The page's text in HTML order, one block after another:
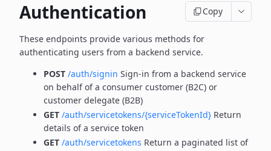
Authentication Copy
These endpoints provide various methods for
authenticating users from a backend service.
POST /auth/signin Sign-in from a backend service
on behalf of a consumer customer (B2C) or
customer delegate (B2B)
GET /auth/servicetokens/{serviceTokenId} Return
details of a service token
GET /auth/servicetokens Return a paginated list of